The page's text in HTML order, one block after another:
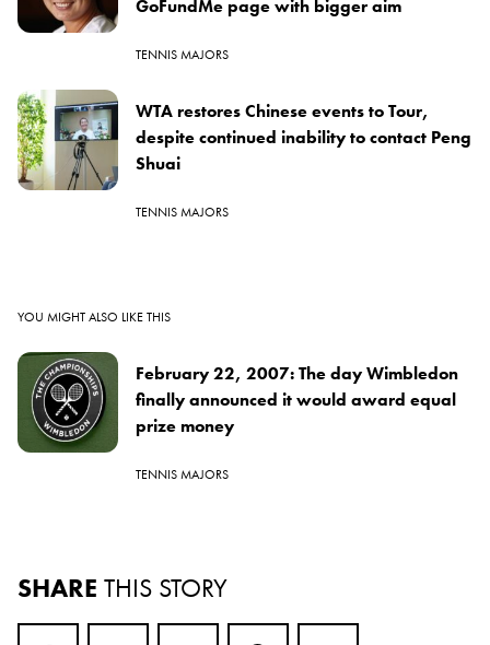
GoFundMe page with bigger aim
TENNIS MAJORS
WTA restores Chinese events to Tour,
despite continued inability to contact Peng
Shuai
TENNIS MAJORS
YOU MIGHT ALSO LIKE THIS
February 22, 2007: The day Wimbledon
finally announced it would award equal
prize money
TENNIS MAJORS
SHARE THIS STORY